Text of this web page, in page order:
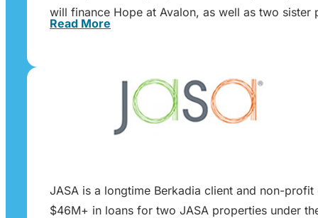
will finance Hope at Avalon, as well as two
Read More
JASA is a longtime Berkadia client and non-
$46M+ in loans for two JASA properties under